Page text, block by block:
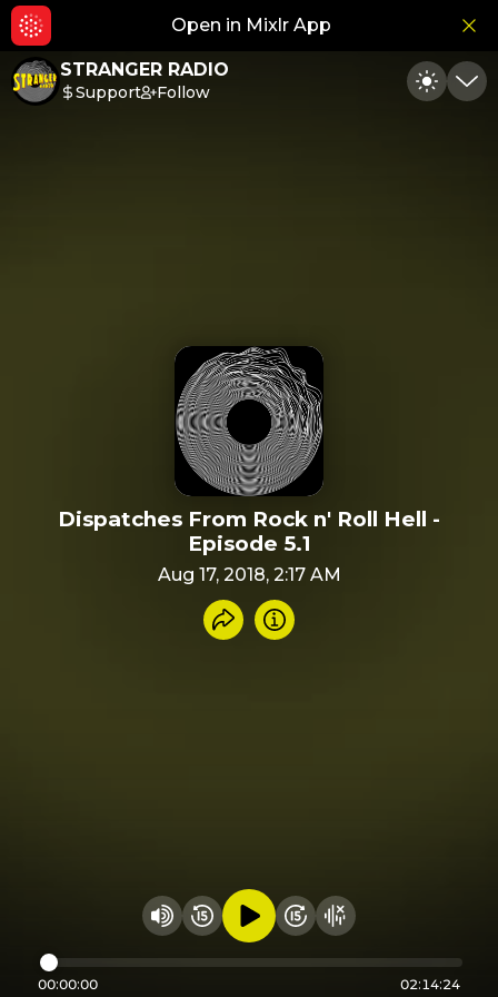
Open in Mixlr App
STRANGER RADIO
Support Follow Toggle
Dispatches From Rock n' Roll Hell -
Episode 5.1
Aug 17, 2018, 2:17 AM
Share recording
Info
Change volume
Rewind 15 seconds
Play audioFast Foward 15
Hide visualizer
00:00:00 02:14:24